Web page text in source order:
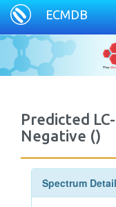
ECMDB
Predicted
Negative ()
Spectrum